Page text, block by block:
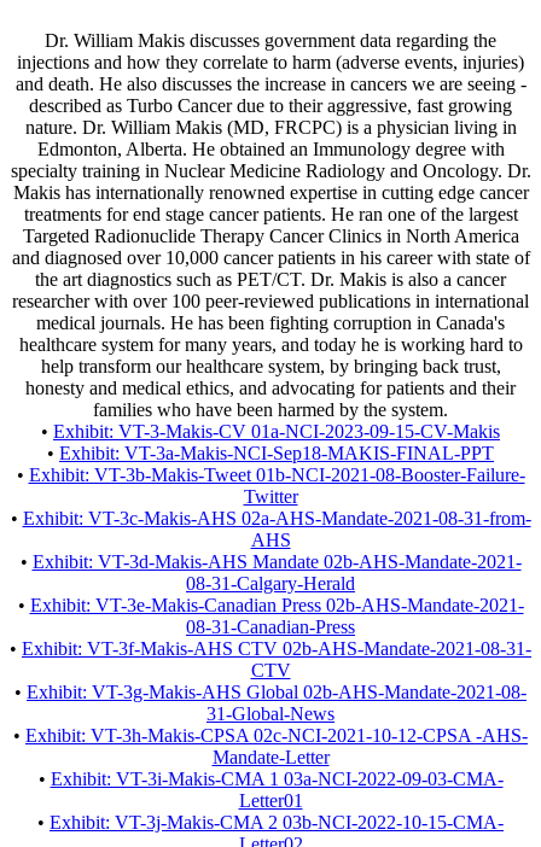
Dr. William Makis discusses government data regarding the
injections and how they correlate to harm (adverse events, injuries)
and death. He also discusses the increase in cancers we are seeing -
described as Turbo Cancer due to their aggressive, fast growing
nature. Dr. William Makis (MD, FRCPC) is a physician living in
Edmonton, Alberta. He obtained an Immunology degree with
specialty training in Nuclear Medicine Radiology and Oncology. Dr.
Makis has internationally renowned expertise in cutting edge cancer
treatments for end stage cancer patients. He ran one of the largest
Targeted Radionuclide Therapy Cancer Clinics in North America
and diagnosed over 10,000 cancer patients in his career with state of
the art diagnostics such as PET/CT. Dr. Makis is also a cancer
researcher with over 100 peer-reviewed publications in international
medical journals. He has been fighting corruption in Canada's
healthcare system for many years, and today he is working hard to
help transform our healthcare system, by bringing back trust,
honesty and medical ethics, and advocating for patients and their
families who have been harmed by the system.
• Exhibit: VT-3-Makis-CV 01a-NCI-2023-09-15-CV-Makis
• Exhibit: VT-3a-Makis-NCI-Sep18-MAKIS-FINAL-PPT
• Exhibit: VT-3b-Makis-Tweet 01b-NCI-2021-08-Booster-Failure-
Twitter
• Exhibit: VT-3c-Makis-AHS 02a-AHS-Mandate-2021-08-31-from-
AHS
• Exhibit: VT-3d-Makis-AHS Mandate 02b-AHS-Mandate-2021-
08-31-Calgary-Herald
• Exhibit: VT-3e-Makis-Canadian Press 02b-AHS-Mandate-2021-
08-31-Canadian-Press
• Exhibit: VT-3f-Makis-AHS CTV 02b-AHS-Mandate-2021-08-31-
CTV
• Exhibit: VT-3g-Makis-AHS Global 02b-AHS-Mandate-2021-08-
31-Global-News
• Exhibit: VT-3h-Makis-CPSA 02c-NCI-2021-10-12-CPSA -AHS-
Mandate-Letter
• Exhibit: VT-3i-Makis-CMA 1 03a-NCI-2022-09-03-CMA-
Letter01
• Exhibit: VT-3j-Makis-CMA 2 03b-NCI-2022-10-15-CMA-